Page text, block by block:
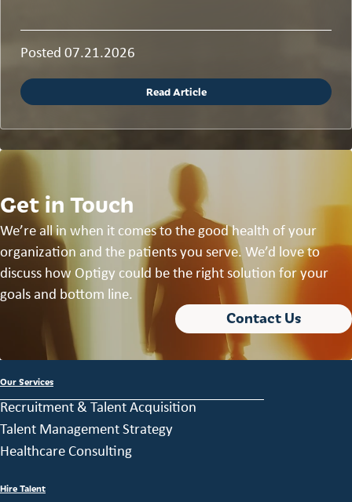
Posted 07.21.2026
Read Article
Get in Touch
We’re all in when it comes to the good health of your
organization and the patients you serve. We’d love to
discuss how Optigy could be the right solution for your
goals and bottom line.
Contact Us
Our Services
Recruitment & Talent Acquisition
Talent Management Strategy
Healthcare Consulting
Hire Talent